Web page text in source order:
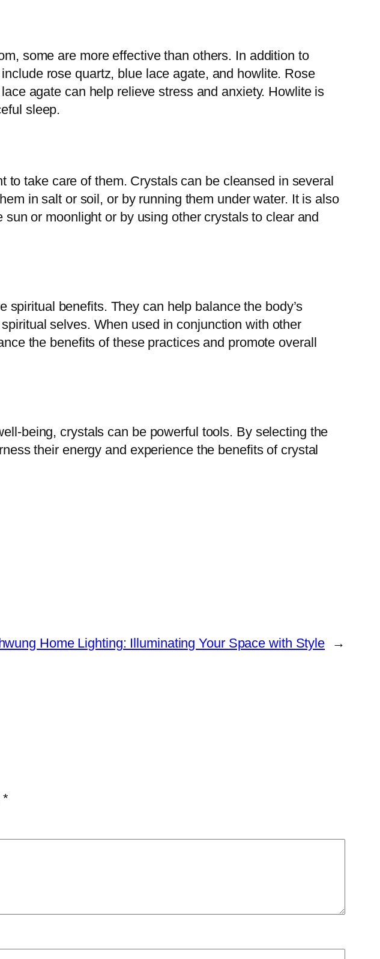
some are more effective than others. In addition to
rose quartz, blue lace agate, and howlite. Rose
agate can help relieve stress and anxiety. Howlite is
sleep.
to take care of them. Crystals can be cleansed in several
in salt or soil, or by running them under water. It is also
or moonlight or by using other crystals to clear and
benefits. They can help balance the body’s
selves. When used in conjunction with other
the benefits of these practices and promote overall
being, crystals can be powerful tools. By selecting the
their energy and experience the benefits of crystal
Home Lighting: Illuminating Your Space with Style →
*